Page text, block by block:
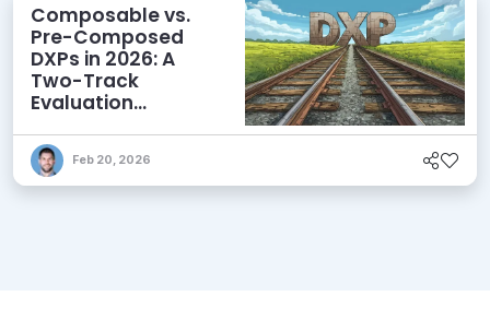
Composable vs.
Pre-Composed
DXPs in 2026: A
Two-Track
Evaluation
Modern DXP
Selection
Feb 20, 2026